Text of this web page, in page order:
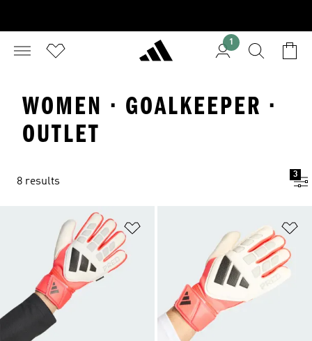
1
WOMEN · GOALKEEPER ·
OUTLET
8 results
3